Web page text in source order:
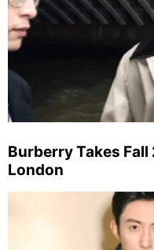
Burberry Takes
London